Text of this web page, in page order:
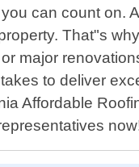
can count on.
That"s
major
to deliver
Affordable